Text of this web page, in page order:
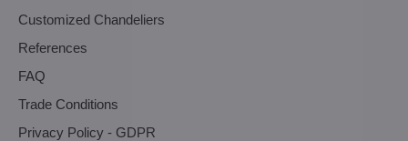
Customized Chandeliers
References
FAQ
Trade Conditions
Privacy Policy - GDPR